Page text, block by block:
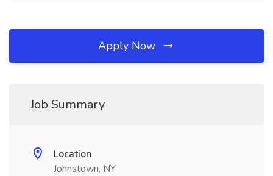
Apply Now
Job Summary
Location
Johnstown, NY